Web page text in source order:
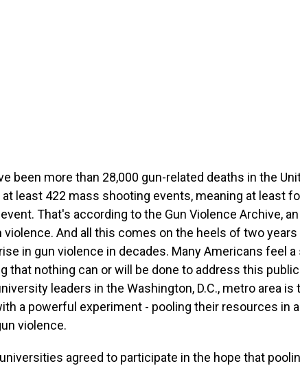
been more than 28,000 gun-related deaths in the
least 422 mass shooting events, meaning at least
That's according to the Gun Violence Archive,
violence. And all this comes on the heels of two
in gun violence in decades. Many Americans feel
that nothing can or will be done to address this
leaders in the Washington, D.C., metro area is
a powerful experiment - pooling their resources in
violence.
agreed to participate in the hope that